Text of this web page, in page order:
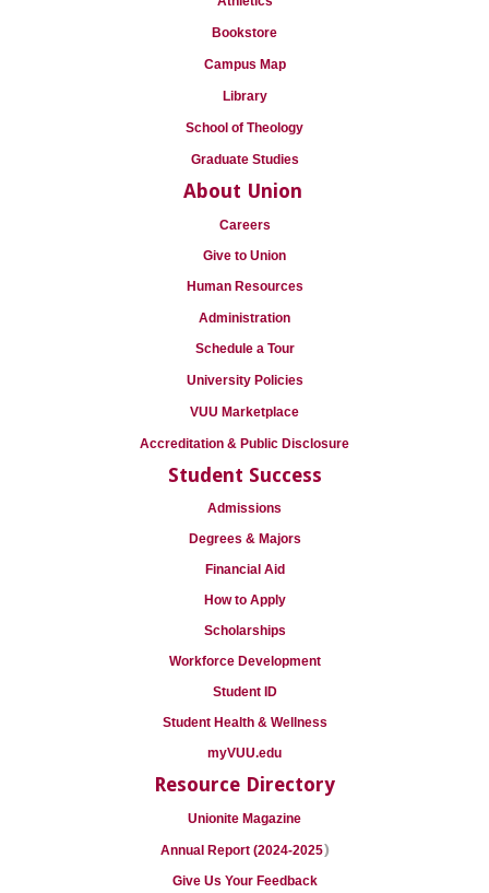
Bookstore
Campus Map
Library
School of Theology
Graduate Studies
About Union
Careers
Give to Union
Human Resources
Administration
Schedule a Tour
University Policies
VUU Marketplace
Accreditation & Public Disclosure
Student Success
Admissions
Degrees & Majors
Financial Aid
How to Apply
Scholarships
Workforce Development
Student ID
Student Health & Wellness
myVUU.edu
Resource Directory
Unionite Magazine
Annual Report (2024-2025)
Give Us Your Feedback